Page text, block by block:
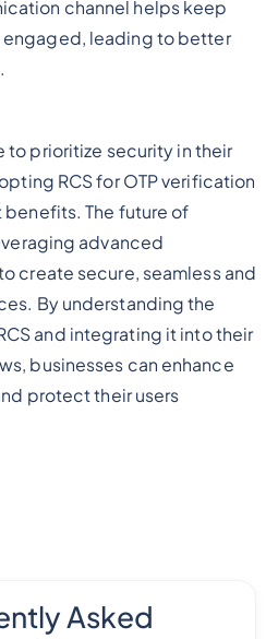
channel helps keep
leading to better
to prioritize security in their
RCS for OTP verification
The future of
advanced
create secure, seamless and
By understanding the
and integrating it into their
businesses can enhance
protect their users
Asked